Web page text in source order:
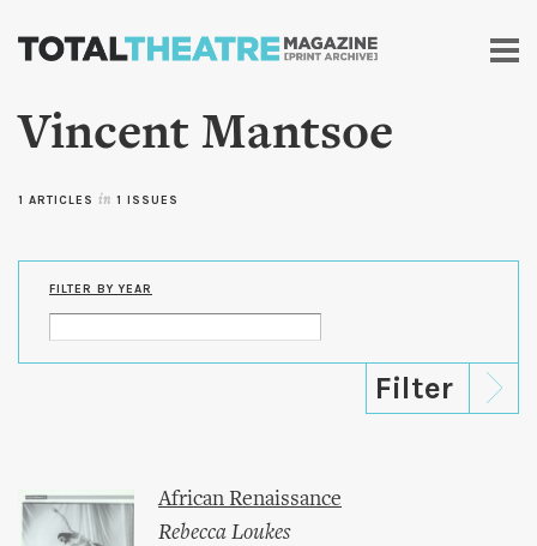
Skip to
content
Vincent Mantsoe
1 ARTICLES in 1 ISSUES
FILTER BY YEAR
African Renaissance
Rebecca Loukes